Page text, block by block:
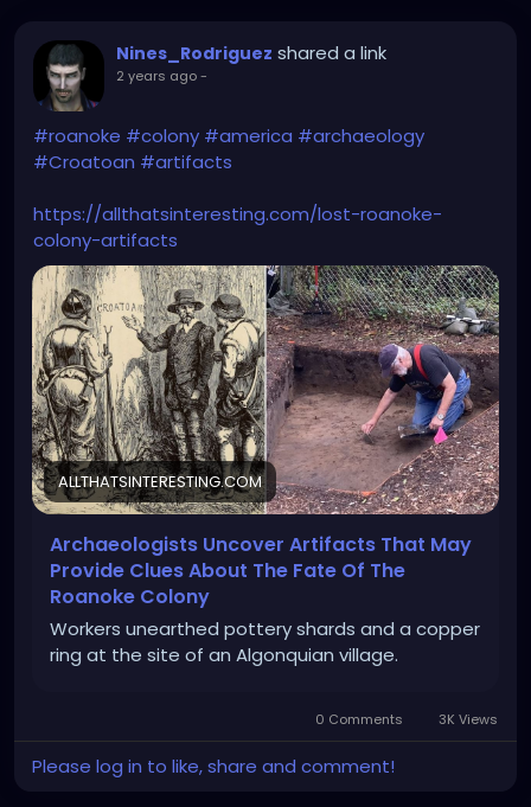
Nines_Rodriguez shared a link
2 years ago-
#roanoke #colony #america #archaeology
#Croatoan #artifacts
https://allthatsinteresting.com/lost-roanoke-
colony-artifacts
ALLTHATSINTERESTING.COM
Archaeologists Uncover Artifacts That May
Provide Clues About The Fate Of The
Roanoke Colony
Workers unearthed pottery shards and a copper
ring at the site of an Algonquian village.
0 Comments 3K Views
Please log in to like, share and comment!